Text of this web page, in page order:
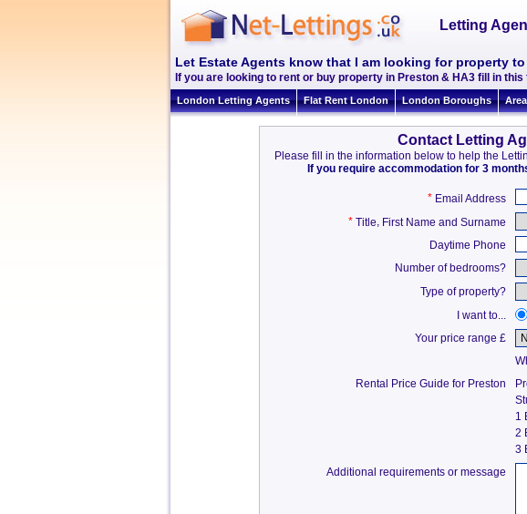
Letting
Let Estate Agents know that I am looking for property
If you are looking to rent or buy property in Preston & HA3 fill in
London Letting Agents Flat Rent London London Boroughs
Contact Letting
Please fill in the information below to help the
If you require accommodation for 3
* Email Address
* Title, First Name and Surname
Daytime Phone
Number of bedrooms?
Type of property?
I want to...
Your price range £
Rental Price Guide for Preston
1
2
3
Additional requirements or message